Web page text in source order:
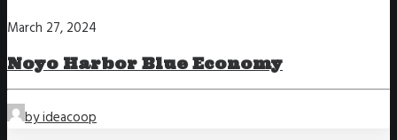
March 27, 2024
Noyo Harbor Blue Economy
by ideacoop